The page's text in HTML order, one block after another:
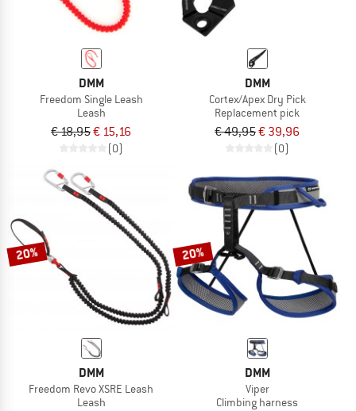
DMM
Freedom Single Leash
Leash
€ 18,95€ 15,16
(0)
DMM
Cortex/Apex Dry Pick
Replacement pick
€ 49,95€ 39,96
(0)
20%
DMM
Freedom Revo XSRE Leash
Leash
20%
DMM
Viper
Climbing harness